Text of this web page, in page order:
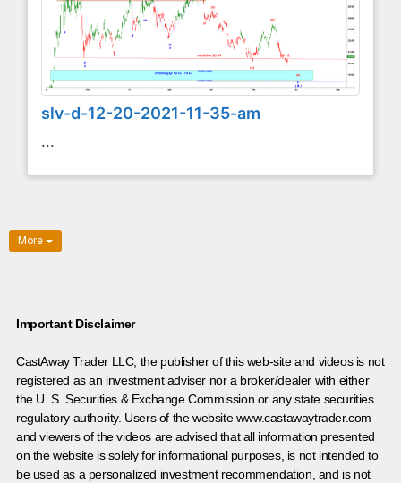
slv-d-12-20-2021-11-35-am
...
More
Important Disclaimer
CastAway Trader LLC, the publisher of this web-site and videos is not
registered as an investment adviser nor a broker/dealer with either
the U. S. Securities & Exchange Commission or any state securities
regulatory authority. Users of the website www.castawaytrader.com
and viewers of the videos are advised that all information presented
on the website is solely for informational purposes, is not intended to
be used as a personalized investment recommendation, and is not